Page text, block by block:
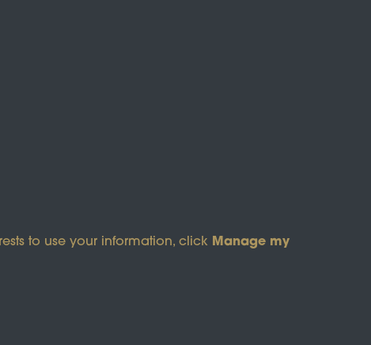
to use your information, click Manage my